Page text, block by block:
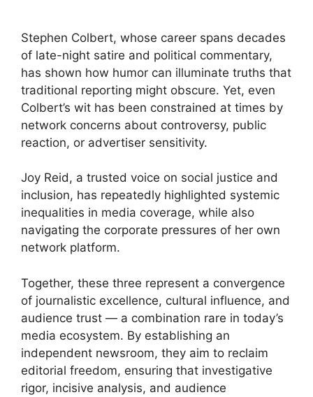
Stephen Colbert, whose career spans decades
of late-night satire and political commentary,
has shown how humor can illuminate truths that
traditional reporting might obscure. Yet, even
Colbert’s wit has been constrained at times by
network concerns about controversy, public
reaction, or advertiser sensitivity.
Joy Reid, a trusted voice on social justice and
inclusion, has repeatedly highlighted systemic
inequalities in media coverage, while also
navigating the corporate pressures of her own
network platform.
Together, these three represent a convergence
of journalistic excellence, cultural influence, and
audience trust — a combination rare in today’s
media ecosystem. By establishing an
independent newsroom, they aim to reclaim
editorial freedom, ensuring that investigative
rigor, incisive analysis, and audience